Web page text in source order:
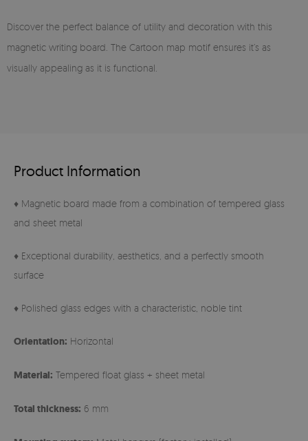
Discover the perfect balance of utility and decoration with this
magnetic writing board. The Cartoon map motif ensures it’s as
visually appealing as it is functional.
Product Information
♦ Magnetic board made from a combination of tempered glass
and sheet metal
♦ Exceptional durability, aesthetics, and a perfectly smooth
surface
♦ Polished glass edges with a characteristic, noble tint
Orientation: Horizontal
Material: Tempered float glass + sheet metal
Total thickness: 6 mm